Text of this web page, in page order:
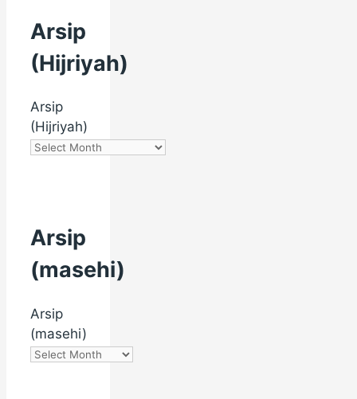
Arsip
(Hijriyah)
Arsip
(Hijriyah)
Arsip
(masehi)
Arsip
(masehi)